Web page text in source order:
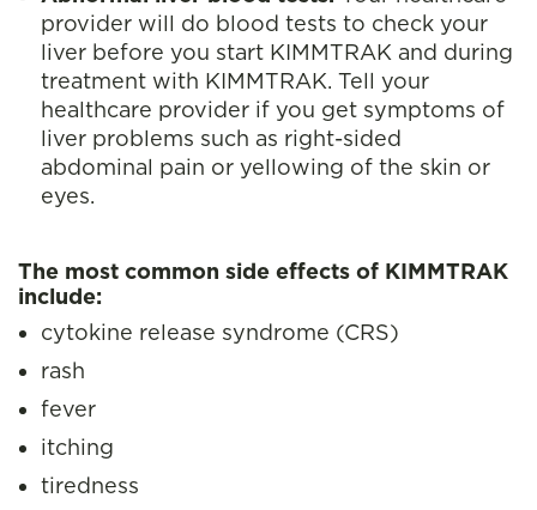
provider will do blood tests to check your
liver before you start KIMMTRAK and during
treatment with KIMMTRAK. Tell your
healthcare provider if you get symptoms of
liver problems such as right-sided
abdominal pain or yellowing of the skin or
eyes.
The most common side effects of KIMMTRAK
include:
cytokine release syndrome (CRS)
rash
fever
itching
tiredness